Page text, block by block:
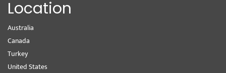
Location
Australia
Canada
Turkey
United States